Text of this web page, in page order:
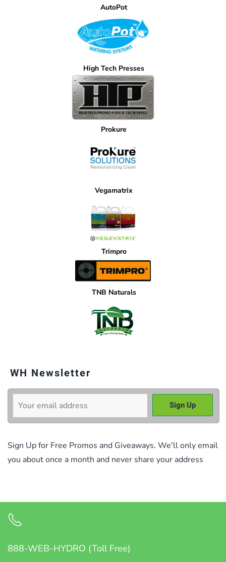
AutoPot
High Tech Presses
Prokure
Vegamatrix
Trimpro
TNB Naturals
WH Newsletter
Sign Up for Free Promos and Giveaways. We'll only email
you about once a month and never share your address
888-WEB-HYDRO (Toll Free)